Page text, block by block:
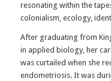
resonating within the
colonialism, ecology,
After graduating from
in applied biology, her
was curtailed when she
endometriosis. It was